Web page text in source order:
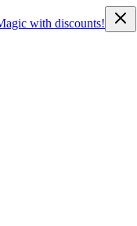
with discounts!